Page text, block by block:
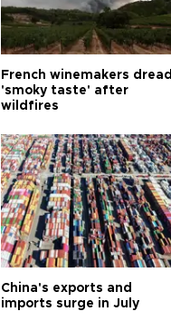
French winemakers dread
'smoky taste' after
wildfires
China's exports and
imports surge in July